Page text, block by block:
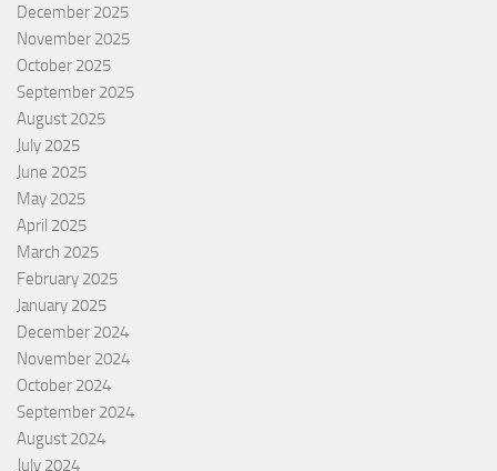
December 2025
November 2025
October 2025
September 2025
August 2025
July 2025
June 2025
May 2025
April 2025
March 2025
February 2025
January 2025
December 2024
November 2024
October 2024
September 2024
August 2024
July 2024